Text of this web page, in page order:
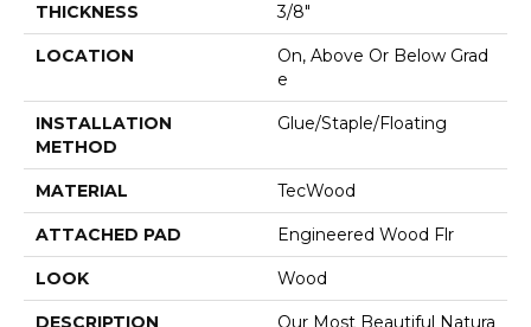
THICKNESS 3/8"
LOCATION
On, Above Or Below Grad
E
INSTALLATION
METHOD
Glue/Staple/Floating
MATERIAL TecWood
ATTACHED PAD Engineered Wood Flr
LOOK Wood
DESCRIPTION
Our Most Beautiful Natura